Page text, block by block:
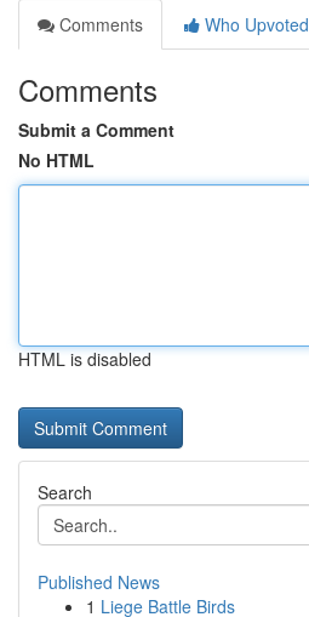
Comments
Who Upvoted
Comments
Submit a Comment
No HTML
HTML is disabled
Search
Published News
1 Liege Battle Birds